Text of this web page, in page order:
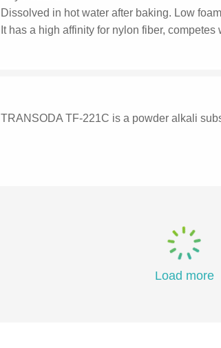
Dissolved in hot water after baking. Low
It has a high affinity for nylon fiber,
TRANSODA TF-221C is a powder alkali
Load more